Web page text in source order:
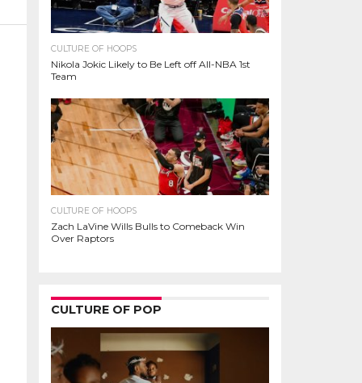
CULTURE OF HOOPS
Nikola Jokic Likely to Be Left off All-NBA 1st
Team
CULTURE OF HOOPS
Zach LaVine Wills Bulls to Comeback Win
Over Raptors
CULTURE OF POP